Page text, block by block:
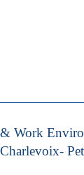
Work